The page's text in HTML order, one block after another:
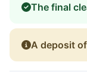
The final
A deposit of